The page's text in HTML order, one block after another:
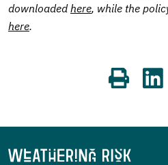
downloadedhere, while the
here.
Share